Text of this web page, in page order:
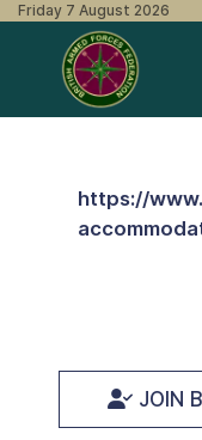
Friday 7 August 2026
https://
JOIN